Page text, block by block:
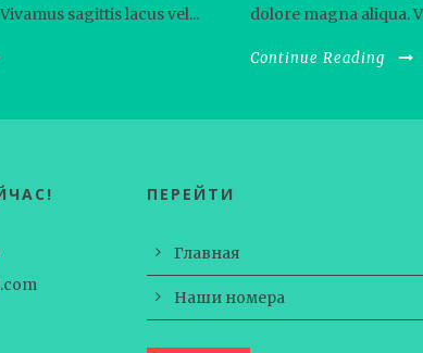
sagittis lacus vel...
dolore magna aliqua.
Continue Reading
ПЕРЕЙТИ
Главная
Наши номера